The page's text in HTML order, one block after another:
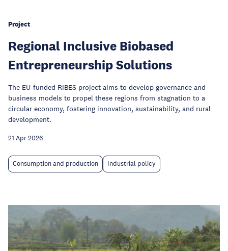
Project
Regional Inclusive Biobased
Entrepreneurship Solutions
The EU-funded RIBES project aims to develop governance and
business models to propel these regions from stagnation to a
circular economy, fostering innovation, sustainability, and rural
development.
21 Apr 2026
Consumption and production Industrial policy